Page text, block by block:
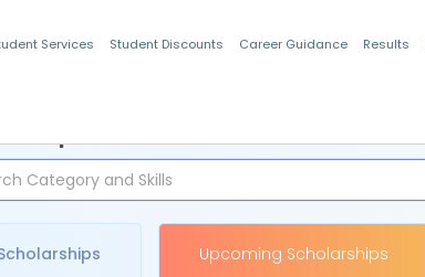
Services Student Discounts Career Guidance Results
Upcoming Scholarships